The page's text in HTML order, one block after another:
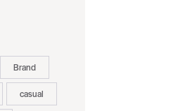
Brand
casual